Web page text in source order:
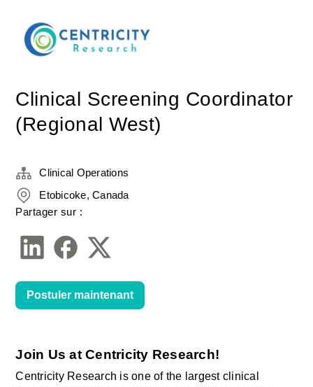
Clinical Screening Coordinator
(Regional West)
Join Us at Centricity Research!
Centricity Research is one of the largest clinical
Clinical Operations
Etobicoke, Canada
Partager sur :
Postuler maintenant